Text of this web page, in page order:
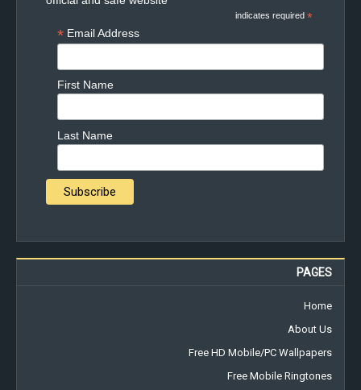
*
indicates required
Email Address
*
First Name
Last Name
PAGES
Home
About Us
Free HD Mobile/PC Wallpapers
Free Mobile Ringtones